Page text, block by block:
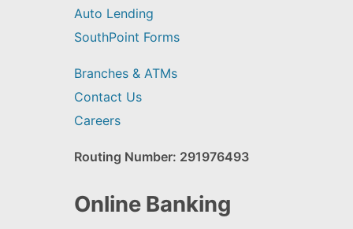
Auto Lending
SouthPoint Forms
Branches & ATMs
Contact Us
Careers
Routing Number: 291976493
Online Banking